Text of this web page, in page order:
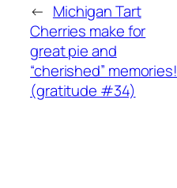
← Michigan Tart
Cherries make for
great pie and
“cherished” memories!
(gratitude #34)